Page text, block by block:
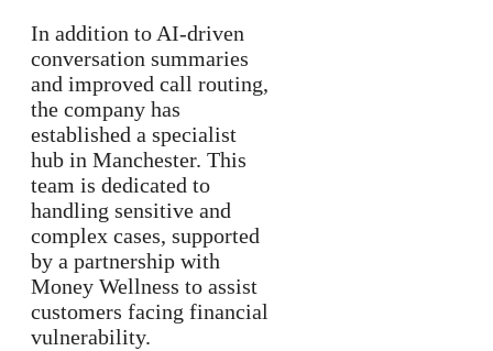
In addition to AI-driven
conversation summaries
and improved call routing,
the company has
established a specialist
hub in Manchester. This
team is dedicated to
handling sensitive and
complex cases, supported
by a partnership with
Money Wellness to assist
customers facing financial
vulnerability.